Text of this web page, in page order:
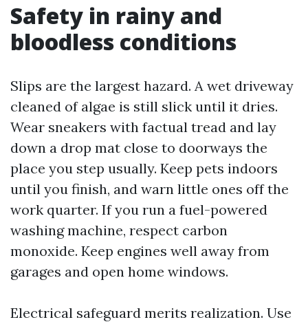
Safety in rainy and
bloodless conditions
Slips are the largest hazard. A wet driveway
cleaned of algae is still slick until it dries.
Wear sneakers with factual tread and lay
down a drop mat close to doorways the
place you step usually. Keep pets indoors
until you finish, and warn little ones off the
work quarter. If you run a fuel-powered
washing machine, respect carbon
monoxide. Keep engines well away from
garages and open home windows.
Electrical safeguard merits realization. Use